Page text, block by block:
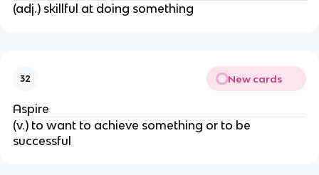
(adj.) skillful at doing something
32 New cards
Aspire
(v.) to want to achieve something or to be
successful